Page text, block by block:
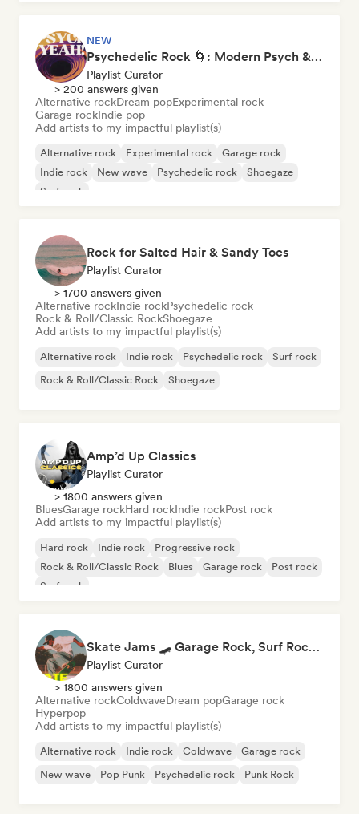
NEW
Psychedelic Rock 🌀: Modern Psych & Turkish Vibes
Playlist Curator
> 200 answers given
Alternative rockDream popExperimental rock
Garage rockIndie pop
Add artists to my impactful playlist(s)
Alternative rock Experimental rock
Garage rock
Indie rock
New wave Psychedelic rock
Shoegaze
Surf rock
Rock for Salted Hair & Sandy Toes
Playlist Curator
> 1700 answers given
Alternative rockIndie rockPsychedelic rock
Rock & Roll/Classic RockShoegaze
Add artists to my impactful playlist(s)
Alternative rock Indie rock Psychedelic rock
Surf rock
Rock & Roll/Classic Rock
Shoegaze
Amp’d Up Classics
Playlist Curator
> 1800 answers given
BluesGarage rockHard rockIndie rockPost rock
Add artists to my impactful playlist(s)
Hard rock Indie rock
Progressive rock
Rock & Roll/Classic Rock
Blues Garage rock
Post rock
Surf rock
Skate Jams 🛹 Garage Rock, Surf Rock & Neo-Psych
Playlist Curator
> 1800 answers given
Alternative rockColdwaveDream popGarage rock
Hyperpop
Add artists to my impactful playlist(s)
Alternative rock Indie rock Coldwave
Garage rock
New wave
Pop Punk Psychedelic rock Punk Rock